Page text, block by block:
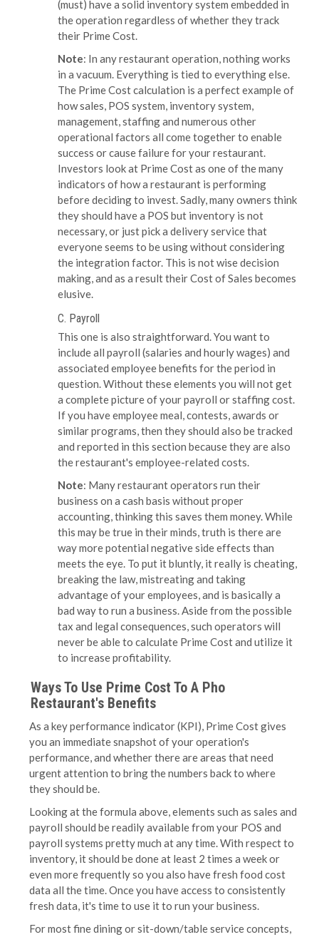
(must) have a solid inventory system embedded in
the operation regardless of whether they track
their Prime Cost.
Note: In any restaurant operation, nothing works
in a vacuum. Everything is tied to everything else.
The Prime Cost calculation is a perfect example of
how sales, POS system, inventory system,
management, staffing and numerous other
operational factors all come together to enable
success or cause failure for your restaurant.
Investors look at Prime Cost as one of the many
indicators of how a restaurant is performing
before deciding to invest. Sadly, many owners think
they should have a POS but inventory is not
necessary, or just pick a delivery service that
everyone seems to be using without considering
the integration factor. This is not wise decision
making, and as a result their Cost of Sales becomes
elusive.
C. Payroll
This one is also straightforward. You want to
include all payroll (salaries and hourly wages) and
associated employee benefits for the period in
question. Without these elements you will not get
a complete picture of your payroll or staffing cost.
If you have employee meal, contests, awards or
similar programs, then they should also be tracked
and reported in this section because they are also
the restaurant's employee-related costs.
Note: Many restaurant operators run their
business on a cash basis without proper
accounting, thinking this saves them money. While
this may be true in their minds, truth is there are
way more potential negative side effects than
meets the eye. To put it bluntly, it really is cheating,
breaking the law, mistreating and taking
advantage of your employees, and is basically a
bad way to run a business. Aside from the possible
tax and legal consequences, such operators will
never be able to calculate Prime Cost and utilize it
to increase profitability.
Ways To Use Prime Cost To A Pho
Restaurant's Benefits
As a key performance indicator (KPI), Prime Cost gives
you an immediate snapshot of your operation's
performance, and whether there are areas that need
urgent attention to bring the numbers back to where
they should be.
Looking at the formula above, elements such as sales and
payroll should be readily available from your POS and
payroll systems pretty much at any time. With respect to
inventory, it should be done at least 2 times a week or
even more frequently so you also have fresh food cost
data all the time. Once you have access to consistently
fresh data, it's time to use it to run your business.
For most fine dining or sit-down/table service concepts,